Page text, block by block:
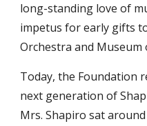
long-standing love of
impetus for early gifts
Orchestra and Museum
Today, the Foundation
next generation of
Mrs. Shapiro sat